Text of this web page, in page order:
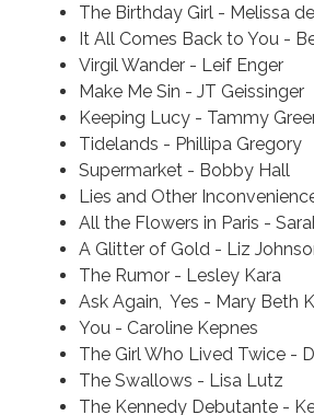
The Birthday Girl - Melissa
It All Comes Back to You -
Virgil Wander - Leif Enger
Make Me Sin - JT Geissinger
Keeping Lucy - Tammy
Tidelands - Phillipa Gregory
Supermarket - Bobby Hall
Lies and Other
All the Flowers in Paris -
A Glitter of Gold - Liz
The Rumor - Lesley Kara
Ask Again, Yes - Mary Beth
You - Caroline Kepnes
The Girl Who Lived Twice -
The Swallows - Lisa Lutz
The Kennedy Debutante -